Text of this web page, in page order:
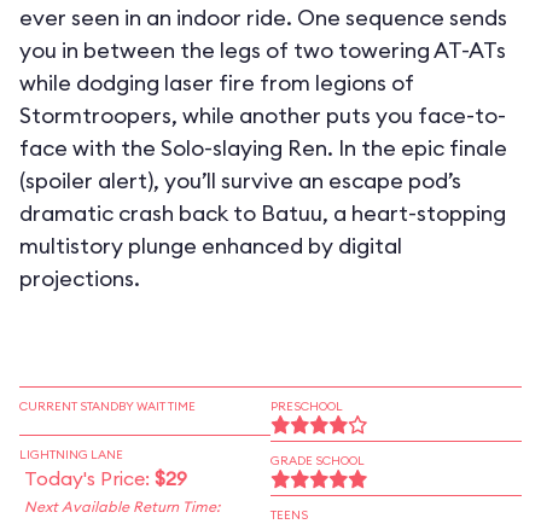
ever seen in an indoor ride. One sequence sends
you in between the legs of two towering AT-ATs
while dodging laser fire from legions of
Stormtroopers, while another puts you face-to-
face with the Solo-slaying Ren. In the epic finale
(spoiler alert), you’ll survive an escape pod’s
dramatic crash back to Batuu, a heart-stopping
multistory plunge enhanced by digital
projections.
CURRENT STANDBY WAIT TIME
LIGHTNING LANE
Today's Price: $29
Next Available Return Time:
PRESCHOOL
GRADE SCHOOL
TEENS